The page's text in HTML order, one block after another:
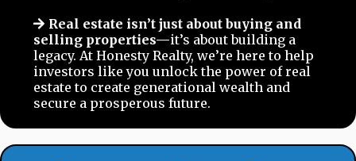
Real estate isn’t just about buying and
selling properties—it’s about building a
legacy. At Honesty Realty, we’re here to help
investors like you unlock the power of real
estate to create generational wealth and
secure a prosperous future.